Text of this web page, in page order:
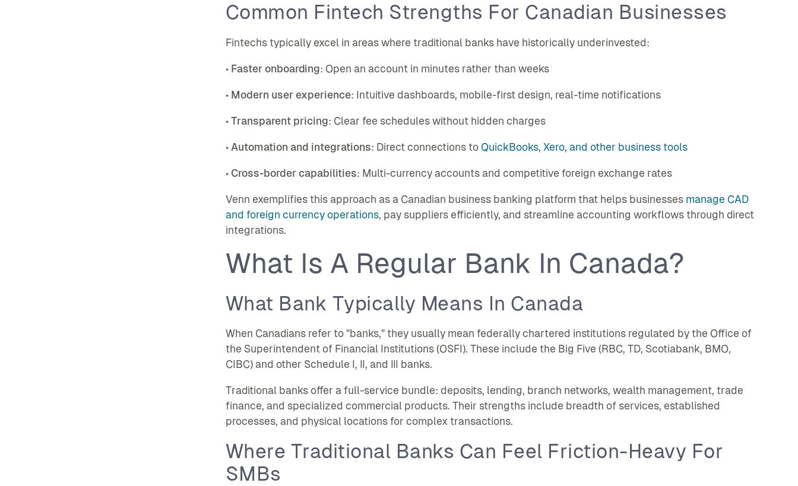
Common Fintech Strengths For Canadian Businesses
Fintechs typically excel in areas where traditional banks have historically underinvested:
• Faster onboarding: Open an account in minutes rather than weeks
• Modern user experience: Intuitive dashboards, mobile-first design, real-time notifications
• Transparent pricing: Clear fee schedules without hidden charges
• Automation and integrations: Direct connections to QuickBooks, Xero, and other business tools
• Cross-border capabilities: Multi-currency accounts and competitive foreign exchange rates
Venn exemplifies this approach as a Canadian business banking platform that helps businesses manage CAD
and foreign currency operations, pay suppliers efficiently, and streamline accounting workflows through direct
integrations.
What Is A Regular Bank In Canada?
What Bank Typically Means In Canada
When Canadians refer to "banks," they usually mean federally chartered institutions regulated by the Office of
the Superintendent of Financial Institutions (OSFI). These include the Big Five (RBC, TD, Scotiabank, BMO,
CIBC) and other Schedule I, II, and III banks.
Traditional banks offer a full-service bundle: deposits, lending, branch networks, wealth management, trade
finance, and specialized commercial products. Their strengths include breadth of services, established
processes, and physical locations for complex transactions.
Where Traditional Banks Can Feel Friction-Heavy For
SMBs